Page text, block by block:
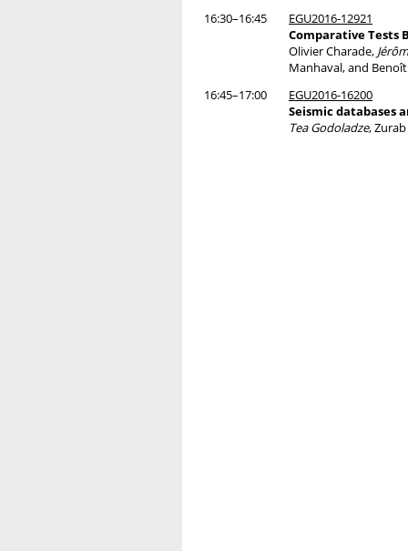
16:30–16:45
EGU2016-12921
Comparative Tests
Olivier Charade,
Manhaval, and
16:45–17:00
EGU2016-16200
Seismic databases
Tea Godoladze,